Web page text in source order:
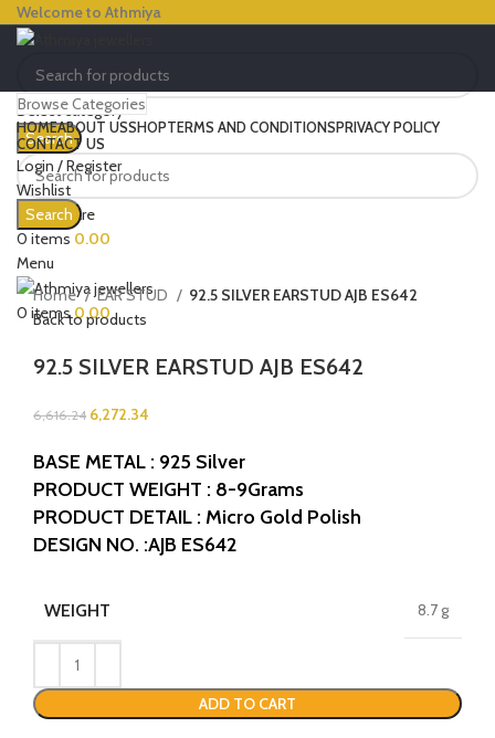
Welcome to Athmiya
Select category
Search
Login / Register
Wishlist
0Compare
0 items 0.00
Menu
0 items 0.00
Browse Categories
HOMEABOUT USSHOPTERMS AND CONDITIONSPRIVACY POLICY
CONTACT US
Search
-5%
Click to enlarge
Home EAR STUD
92.5 SILVER EARSTUD AJB ES642
Back to products
92.5 SILVER EARSTUD AJB ES642
6,616.24 6,272.34
BASE METAL : 925 Silver
PRODUCT WEIGHT : 8-9Grams
PRODUCT DETAIL : Micro Gold Polish
DESIGN NO. :AJB ES642
WEIGHT 8.7 g
ADD TO CART